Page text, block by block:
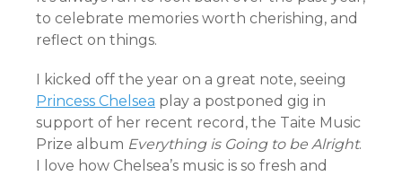
to celebrate memories worth cherishing, and
reflect on things.
I kicked off the year on a great note, seeing
Princess Chelsea play a postponed gig in
support of her recent record, the Taite Music
Prize album Everything is Going to be Alright.
I love how Chelsea’s music is so fresh and